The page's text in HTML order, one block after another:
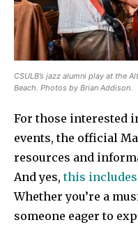
CSULB’s jazz alumni play at the
Beach. Photos by Brian Addison.
For those interested
events, the official
resources and
And yes,this includes
Whether you’re a
someone eager to